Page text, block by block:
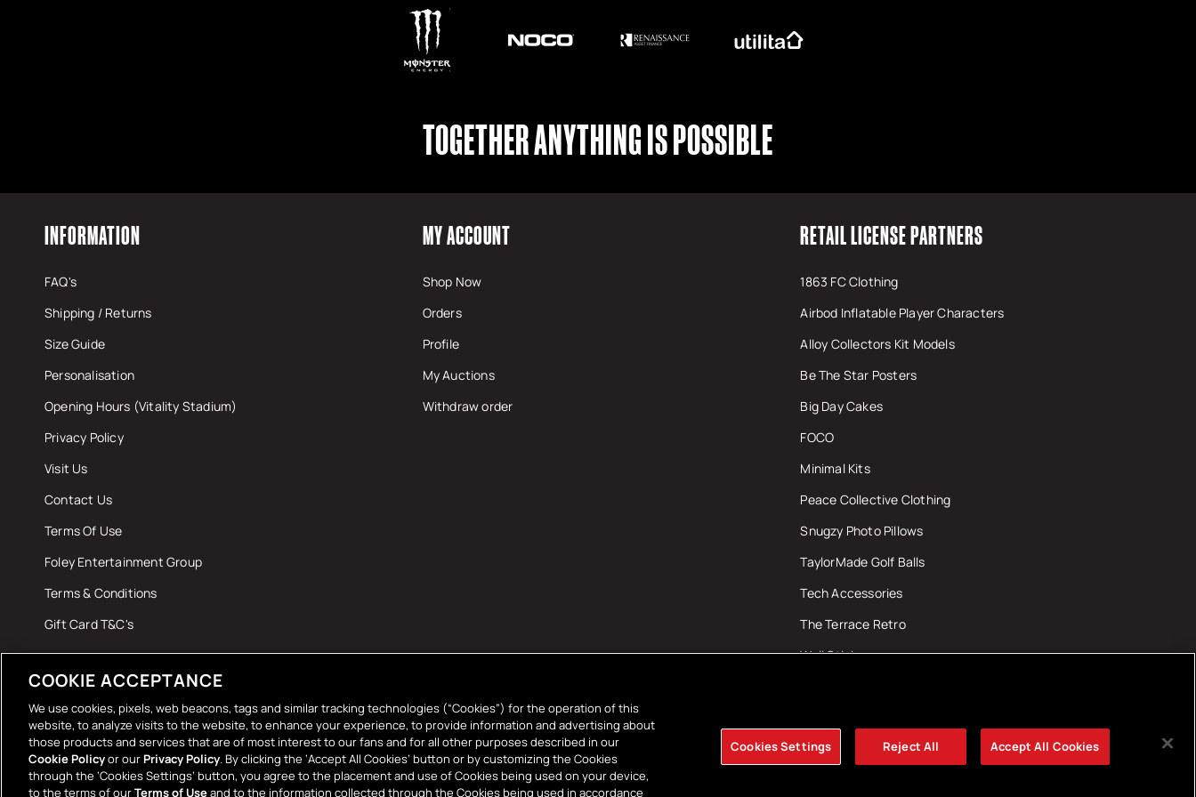
TOGETHER ANYTHING IS POSSIBLE
INFORMATION
FAQ's
Shipping / Returns
Size Guide
Personalisation
Opening Hours (Vitality Stadium)
Privacy Policy
Visit Us
Contact Us
Terms Of Use
Foley Entertainment Group
Terms & Conditions
Gift Card T&C's
MY ACCOUNT
Shop Now
Orders
Profile
My Auctions
Withdraw order
RETAIL LICENSE PARTNERS
1863 FC Clothing
Airbod Inflatable Player Characters
Alloy Collectors Kit Models
Be The Star Posters
Big Day Cakes
FOCO
Minimal Kits
Peace Collective Clothing
Snugzy Photo Pillows
TaylorMade Golf Balls
Tech Accessories
The Terrace Retro
Wall Stickers
Payment
methods
COOKIE ACCEPTANCE
We use cookies, pixels, web beacons, tags and similar tracking technologies (“Cookies”) for the operation of this
website, to analyze visits to the website, to enhance your experience, to provide information and advertising about
those products and services that are of most interest to our fans and for all other purposes described in our
Cookie Policyor ourPrivacy Policy. By clicking the ‘Accept All Cookies’ button or by customizing the Cookies
through the ‘Cookies Settings’ button, you agree to the placement and use of Cookies being used on your device,
to the terms of ourTerms of Useand to the information collected through the Cookies being used in accordance
Cookies Settings Reject All Accept All Cookies